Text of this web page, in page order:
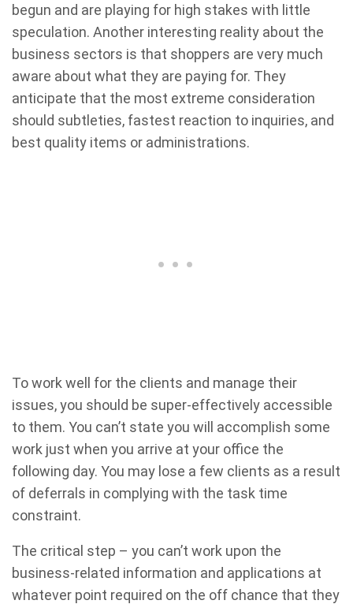
begun and are playing for high stakes with little
speculation. Another interesting reality about the
business sectors is that shoppers are very much
aware about what they are paying for. They
anticipate that the most extreme consideration
should subtleties, fastest reaction to inquiries, and
best quality items or administrations.
To work well for the clients and manage their
issues, you should be super-effectively accessible
to them. You can’t state you will accomplish some
work just when you arrive at your office the
following day. You may lose a few clients as a result
of deferrals in complying with the task time
constraint.
The critical step – you can’t work upon the
business-related information and applications at
whatever point required on the off chance that they